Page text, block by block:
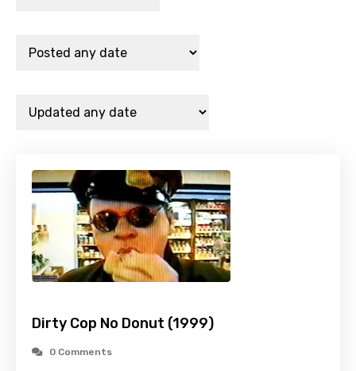
Dirty Cop No Donut (1999)
0 Comments